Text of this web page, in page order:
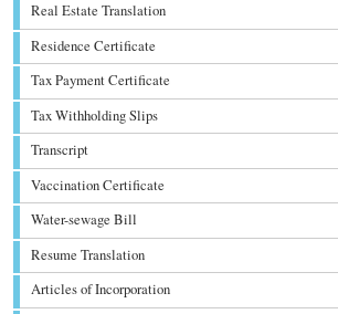
Real Estate Translation
Residence Certificate
Tax Payment Certificate
Tax Withholding Slips
Transcript
Vaccination Certificate
Water-sewage Bill
Resume Translation
Articles of Incorporation